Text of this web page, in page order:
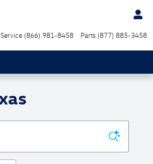
Service (866) 981-8458 Parts (877) 885-3458